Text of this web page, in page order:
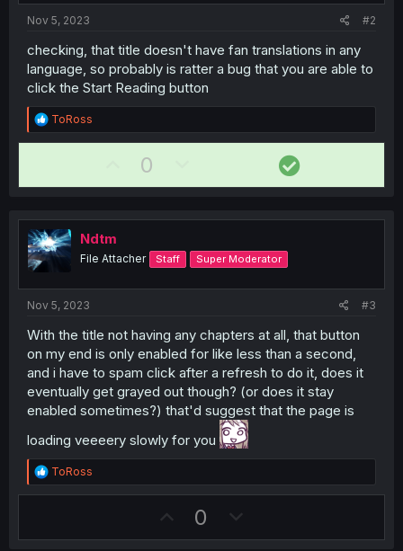
Nov 5, 2023 #2
checking, that title doesn't have fan translations in any
language, so probably is ratter a bug that you are able to
click the Start Reading button
R
e
a
i
n
s
:
ToRoss
U
p
o
t
e
0
o
n
v
o
t
S
o
u
t
i
o
Ndtm
File Attacher Staff Super Moderator
Nov 5, 2023 #3
With the title not having any chapters at all, that button
on my end is only enabled for like less than a second,
and i have to spam click after a refresh to do it, does it
eventually get grayed out though? (or does it stay
enabled sometimes?) that'd suggest that the page is
loading veeeery slowly for you
R
e
a
i
ToRoss
U
p
0
o